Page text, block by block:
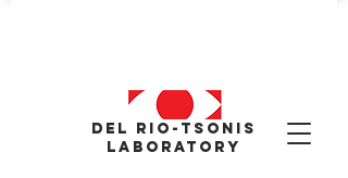
Del Rio-tsonis
Laboratory